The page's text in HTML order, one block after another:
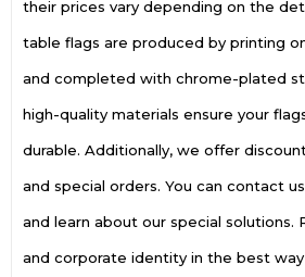
their prices vary depending on the
table flags are produced by printing
and completed with chrome-plated
high-quality materials ensure your
durable. Additionally, we offer
and special orders. You can contact
and learn about our special solutions.
and corporate identity in the best